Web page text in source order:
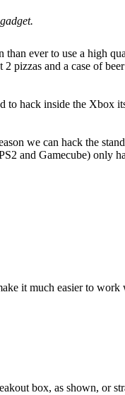
than ever to use a high
pizzas and a case of
hack inside the Xbox
we can hack the
and Gamecube) only
it much easier to work
box, as shown, or